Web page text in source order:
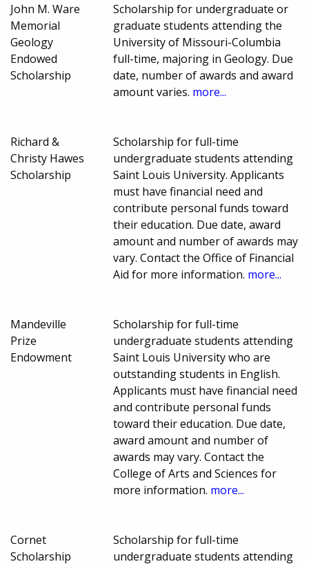
John M. Ware
Memorial
Geology
Endowed
Scholarship
Scholarship for undergraduate or
graduate students attending the
University of Missouri-Columbia
full-time, majoring in Geology. Due
date, number of awards and award
amount varies. more...
Richard &
Christy Hawes
Scholarship
Scholarship for full-time
undergraduate students attending
Saint Louis University. Applicants
must have financial need and
contribute personal funds toward
their education. Due date, award
amount and number of awards may
vary. Contact the Office of Financial
Aid for more information. more...
Mandeville
Prize
Endowment
Scholarship for full-time
undergraduate students attending
Saint Louis University who are
outstanding students in English.
Applicants must have financial need
and contribute personal funds
toward their education. Due date,
award amount and number of
awards may vary. Contact the
College of Arts and Sciences for
more information. more...
Cornet
Scholarship
Scholarship for full-time
undergraduate students attending